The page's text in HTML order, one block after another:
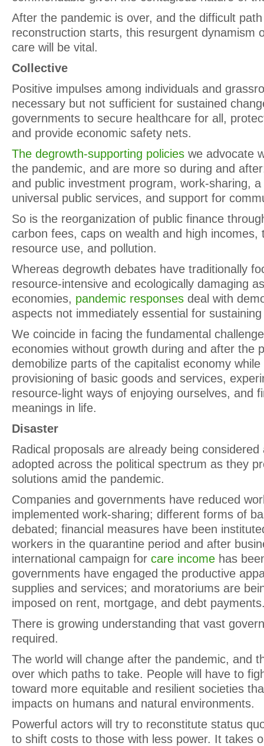
After the pandemic is over, and the difficult
reconstruction starts, this resurgent dynamism
care will be vital.
Collective
Positive impulses among individuals and
necessary but not sufficient for sustained
governments to secure healthcare for all,
and provide economic safety nets.
The degrowth-supporting policies we advocate
the pandemic, and are more so during and
and public investment program, work-sharing,
universal public services, and support for
So is the reorganization of public finance
carbon fees, caps on wealth and high incomes,
resource use, and pollution.
Whereas degrowth debates have traditionally
resource-intensive and ecologically damaging
economies, pandemic responses deal with
aspects not immediately essential for
We coincide in facing the fundamental
economies without growth during and after the
demobilize parts of the capitalist economy
provisioning of basic goods and services,
resource-light ways of enjoying ourselves, and
meanings in life.
Disaster
Radical proposals are already being considered
adopted across the political spectrum as they
solutions amid the pandemic.
Companies and governments have reduced
implemented work-sharing; different forms of
debated; financial measures have been
workers in the quarantine period and after
international campaign for care income has
governments have engaged the productive
supplies and services; and moratoriums are
imposed on rent, mortgage, and debt
There is growing understanding that vast
required.
The world will change after the pandemic, and
over which paths to take. People will have to
toward more equitable and resilient societies
impacts on humans and natural environments.
Powerful actors will try to reconstitute status
to shift costs to those with less power. It takes